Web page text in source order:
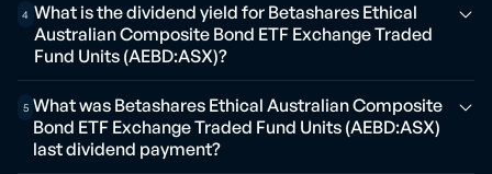
4 What is the dividend yield for Betashares Ethical
Australian Composite Bond ETF Exchange Traded
Fund Units (AEBD:ASX)?
5 What was Betashares Ethical Australian Composite
Bond ETF Exchange Traded Fund Units (AEBD:ASX)
last dividend payment?